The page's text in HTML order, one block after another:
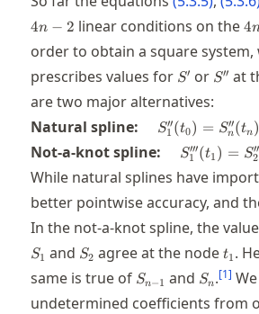
4n − 2 linear conditions on the 4n
4
order to obtain a square
prescribes values for S'
S′ or S''
S′′ at
are two major alternatives:
Natural spline:
\quad
S1
′′(t0) = Sn
′′(tn)
Not-a-knot spline:
\quad
\; S_{n-
S1
′′′(t1 ) = S2
While natural splines have
better pointwise accuracy, and
In the not-a-knot spline, the
S1 and S_2
S2 agree at the nodet_1
t1 .
same is true of S_{n-
1}
Sn−1 and S_n
Sn.[1]
undetermined coefficients from